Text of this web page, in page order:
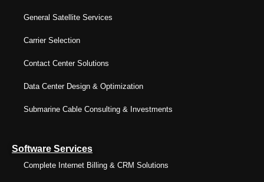
General Satellite Services
Carrier Selection
Contact Center Solutions
Data Center Design & Optimization
Submarine Cable Consulting & Investments
Software Services
Complete Internet Billing & CRM Solutions